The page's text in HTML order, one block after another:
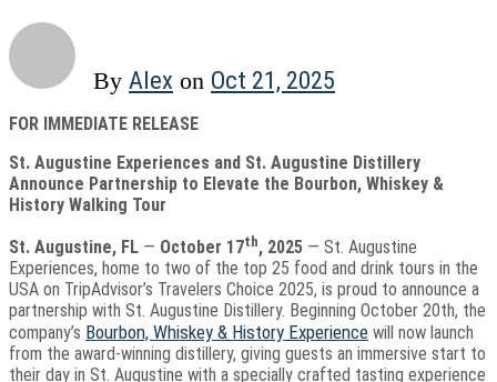
By Alex on Oct 21, 2025
FOR IMMEDIATE RELEASE
St. Augustine Experiences and St. Augustine Distillery
Announce Partnership to Elevate the Bourbon, Whiskey &
History Walking Tour
St. Augustine, FL — October 17th, 2025 — St. Augustine
Experiences, home to two of the top 25 food and drink tours in the
USA on TripAdvisor’s Travelers Choice 2025, is proud to announce a
partnership with St. Augustine Distillery. Beginning October 20th, the
company’s Bourbon, Whiskey & History Experience will now launch
from the award-winning distillery, giving guests an immersive start to
their day in St. Augustine with a specially crafted tasting experience